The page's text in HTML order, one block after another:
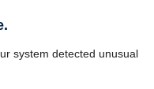
system detected unusual